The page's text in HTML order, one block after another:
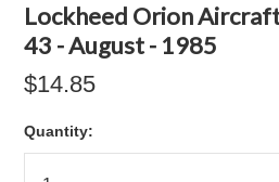
Lockheed Orion
43 - August - 1985
$14.85
Quantity: